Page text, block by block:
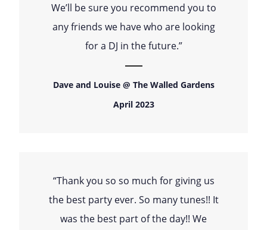
We’ll be sure you recommend you to
any friends we have who are looking
for a DJ in the future.”
Dave and Louise @ The Walled Gardens
April 2023
“Thank you so so much for giving us
the best party ever. So many tunes!! It
was the best part of the day!! We